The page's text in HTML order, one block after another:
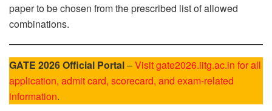
paper to be chosen from the prescribed list of allowed
combinations.
GATE 2026 Official Portal–Visit gate2026.iitg.ac.in for all
application, admit card, scorecard, and exam-related
information.